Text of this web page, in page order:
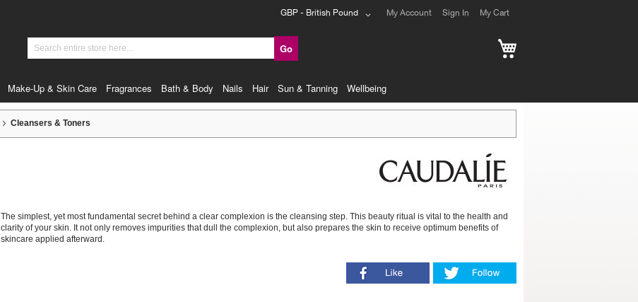
My Account Sign In My Cart
Currency
GBP - British Pound
My Cart
Go
Make-Up & Skin Care Fragrances Bath & Body Nails Hair Sun & Tanning Wellbeing
Cleansers & Toners
The simplest, yet most fundamental secret behind a clear complexion is the cleansing step. This beauty ritual is vital to the health and
clarity of your skin. It not only removes impurities that dull the complexion, but also prepares the skin to receive optimum benefits of
skincare applied afterward.